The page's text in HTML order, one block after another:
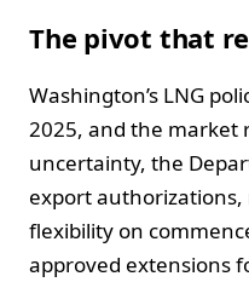
The pivot that
Washington’s LNG
2025, and the market
uncertainty, the
export authorizations,
flexibility on
approved extensions